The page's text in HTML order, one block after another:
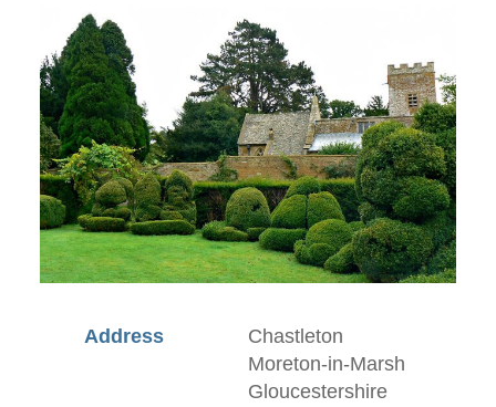
Address
Chastleton
Moreton-in-Marsh
Gloucestershire